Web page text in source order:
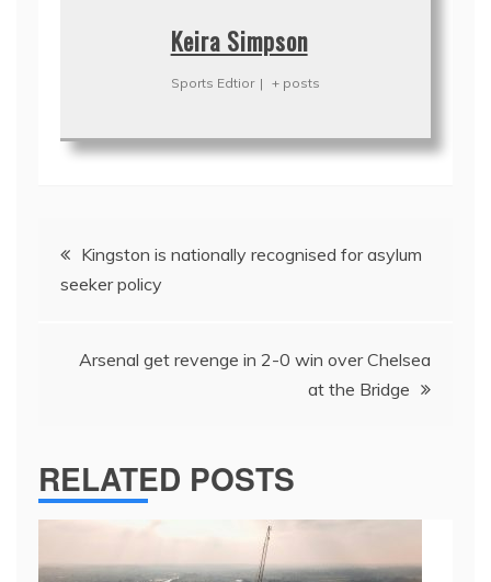
Keira Simpson
Sports Edtior | + posts
navigation
Kingston is nationally recognised for asylum
seeker policy
Arsenal get revenge in 2-0 win over Chelsea
at the Bridge
RELATED POSTS